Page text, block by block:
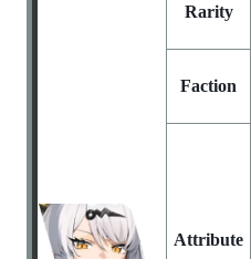
Rarity
Faction
Attribute